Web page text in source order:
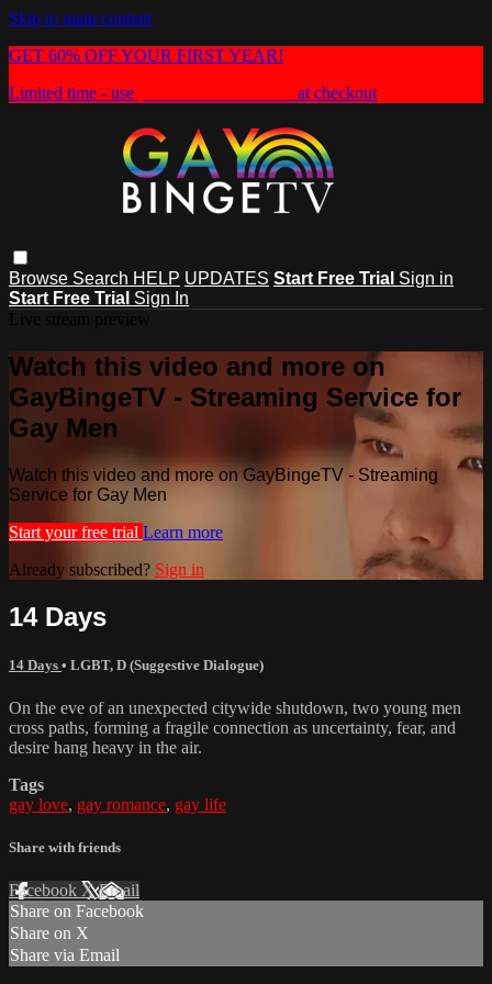
Skip to main content
GET 60% OFF YOUR FIRST YEAR!
Limited time - use
at checkout
Browse Search HELP UPDATES Start Free Trial Sign in
Start Free Trial Sign In
Watch this video and more on
GayBingeTV - Streaming Service for
Gay Men
Watch this video and more on GayBingeTV - Streaming
Service for Gay Men
Start your free trial Learn more
Already subscribed? Sign in
14 Days
14 Days • LGBT, D (Suggestive Dialogue)
On the eve of an unexpected citywide shutdown, two young men
cross paths, forming a fragile connection as uncertainty, fear, and
desire hang heavy in the air.
Tags
gay love, gay romance, gay life
Share with friends
Facebook XEmail
Share on Facebook
Share on X
Share via Email